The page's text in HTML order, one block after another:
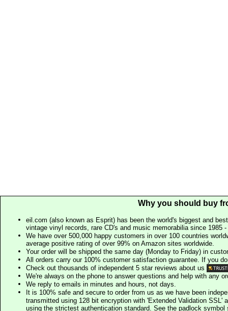
Why you should buy
eil.com (also known as Esprit) has been the world's biggest and
vintage vinyl records, rare CD's and music memorabilia since 1985
We have over 500,000 happy customers in over 100 countries
average positive rating of over 99% on Amazon sites worldwide.
Your order will be shipped the same day (Monday to Friday) in
All orders carry our 100% customer satisfaction guarantee. If you
Check out thousands of independent 5 star reviews about us
We're always on the phone to answer questions and help with any
We reply to emails in minutes and hours, not days.
It is 100% safe and secure to order from us as we have been
transmitted using 128 bit encryption with 'Extended Validation SSL'
using the strictest authentication standard. See the padlock